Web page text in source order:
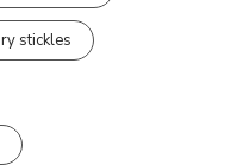
stickles